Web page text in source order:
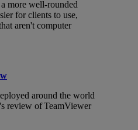
a more well-rounded
for clients to use,
aren't computer
around the world
review of TeamViewer